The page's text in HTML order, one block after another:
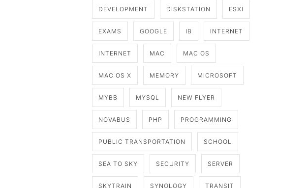
DEVELOPMENT DISKSTATION ESXI
EXAMS GOOGLE IB INTERNET
INTERNET MAC MAC OS
MAC OS X MEMORY MICROSOFT
MYBB MYSQL NEW FLYER
NOVABUS PHP PROGRAMMING
PUBLIC TRANSPORTATION SCHOOL
SEA TO SKY SECURITY SERVER
SKYTRAIN SYNOLOGY TRANSIT